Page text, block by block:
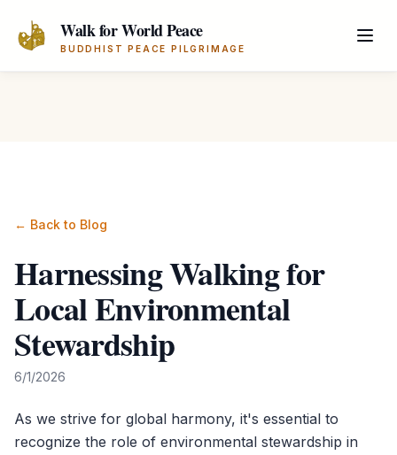
Walk for World Peace
BUDDHIST PEACE PILGRIMAGE
← Back to Blog
Harnessing Walking for
Local Environmental
Stewardship
6/1/2026
As we strive for global harmony, it's essential to
recognize the role of environmental stewardship in